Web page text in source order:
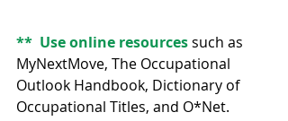
**  Use online resources such as
MyNextMove, The Occupational
Outlook Handbook, Dictionary of
Occupational Titles, and O*Net.